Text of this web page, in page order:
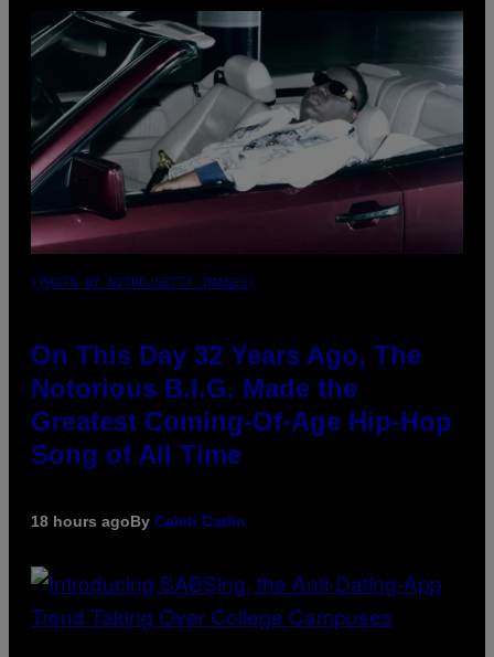
(PHOTO BY NITRO/GETTY IMAGES)
On This Day 32 Years Ago, The
Notorious B.I.G. Made the
Greatest Coming-Of-Age Hip-Hop
Song of All Time
18 hours agoBy Caleb Catlin